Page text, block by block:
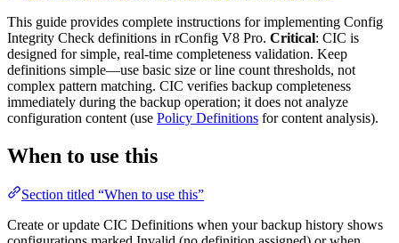
This guide provides complete instructions for implementing Config
Integrity Check definitions in rConfig V8 Pro. Critical: CIC is
designed for simple, real-time completeness validation. Keep
definitions simple—use basic size or line count thresholds, not
complex pattern matching. CIC verifies backup completeness
immediately during the backup operation; it does not analyze
configuration content (use Policy Definitions for content analysis).
When to use this
Section titled “When to use this”
Create or update CIC Definitions when your backup history shows